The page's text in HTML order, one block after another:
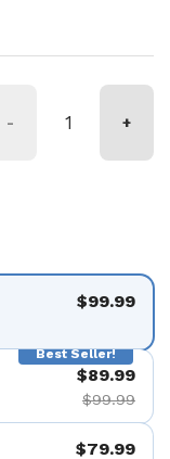
- +
$99.99
Best Seller!
$89.99
$99.99
$79.99